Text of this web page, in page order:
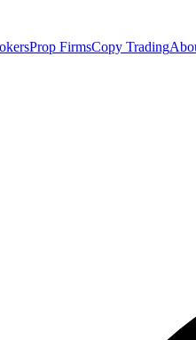
Prop FirmsCopy Trading